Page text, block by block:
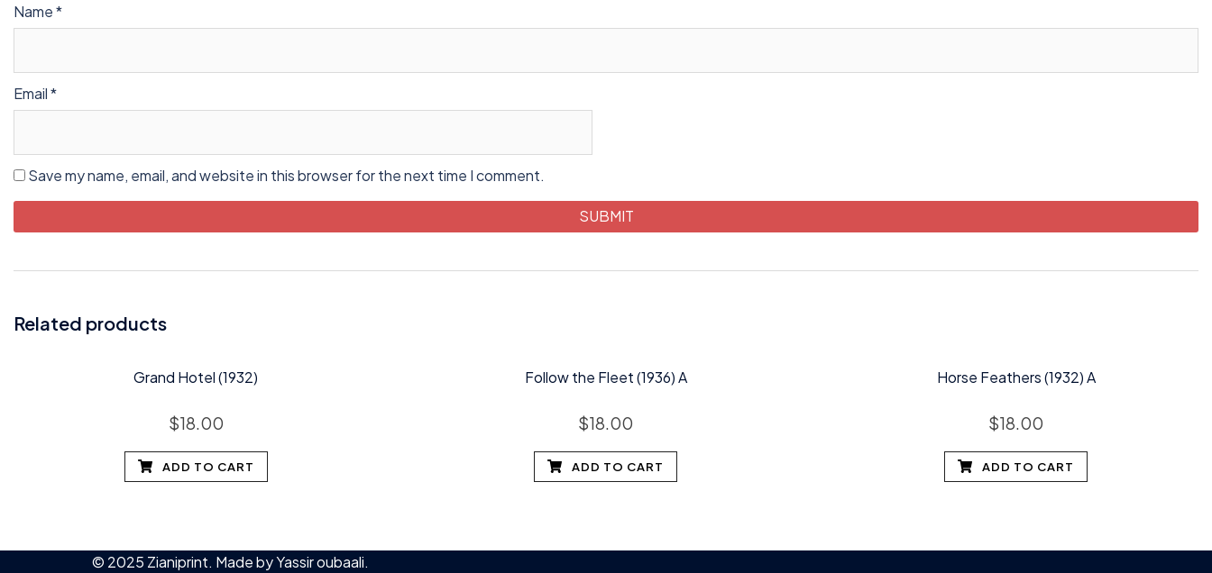
Name*
Email*
Save my name, email, and website in this browser for the next time I comment.
Related products
Grand Hotel (1932)
$18.00
ADD TO CART
Follow the Fleet (1936) A
$18.00
ADD TO CART
Horse Feathers (1932) A
$18.00
ADD TO CART
© 2025 Zianiprint. Made byYassir oubaali.